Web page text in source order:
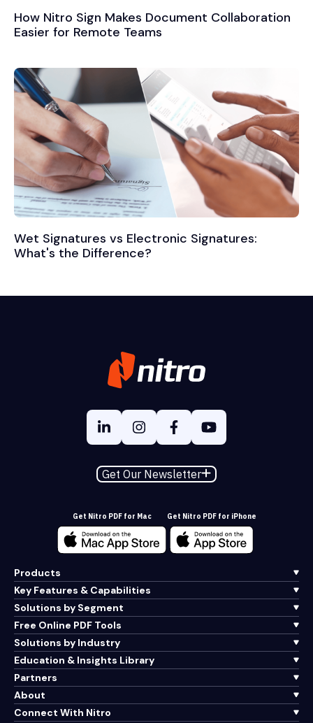
How Nitro Sign Makes Document Collaboration
Easier for Remote Teams
Wet Signatures vs Electronic Signatures:
What's the Difference?
Get Our Newsletter
Get Nitro PDF for Mac Get Nitro PDF for iPhone
Products
Key Features & Capabilities
Solutions by Segment
Free Online PDF Tools
Solutions by Industry
Education & Insights Library
Partners
About
Connect With Nitro